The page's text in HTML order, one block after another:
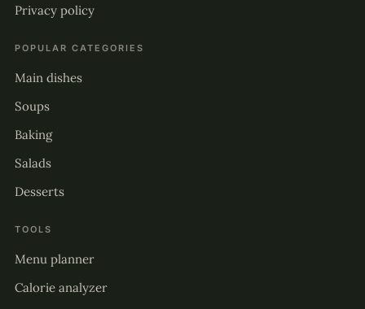
Privacy policy
POPULAR CATEGORIES
Main dishes
Soups
Baking
Salads
Desserts
TOOLS
Menu planner
Calorie analyzer